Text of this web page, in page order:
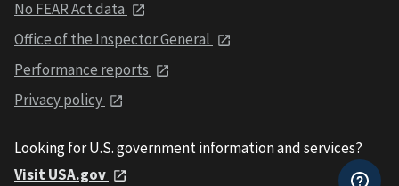
No FEAR Act data
Office of the Inspector General
Performance reports
Privacy policy
Looking for U.S. government information and services?
Visit USA.gov